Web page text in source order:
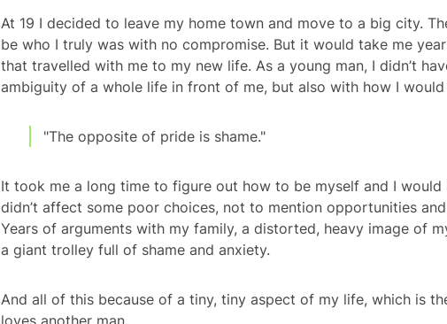
At 19 I decided to leave my home town and move to a big city.
be who I truly was with no compromise. But it would take me
that travelled with me to my new life. As a young man, I didn’t
ambiguity of a whole life in front of me, but also with how I
"The opposite of pride is shame."
It took me a long time to figure out how to be myself and I
didn’t affect some poor choices, not to mention opportunities
Years of arguments with my family, a distorted, heavy image of
a giant trolley full of shame and anxiety.
And all of this because of a tiny, tiny aspect of my life, which is
loves another man.